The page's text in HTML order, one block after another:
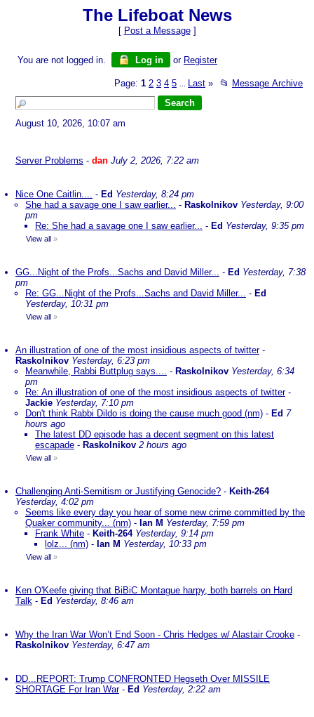
The Lifeboat News
[ Post a Message]
You are not logged in. Log in or Register
Page: 1 2 3 4 5 Last » 📂 Message Archive
August 10, 2026, 10:07 am
Server Problems - dan July 2, 2026, 7:22 am
Nice One Caitlin.... - Ed Yesterday, 8:24 pm
She had a savage one I saw earlier... - Raskolnikov Yesterday, 9:00
pm
Re: She had a savage one I saw earlier... - Ed Yesterday, 9:35 pm
View all »
GG...Night of the Profs...Sachs and David Miller... - Ed Yesterday, 7:38
pm
Re: GG...Night of the Profs...Sachs and David Miller... - Ed
Yesterday, 10:31 pm
View all »
An illustration of one of the most insidious aspects of twitter-
Raskolnikov Yesterday, 6:23 pm
Meanwhile, Rabbi Buttplug says.... - Raskolnikov Yesterday, 6:34
pm
Re: An illustration of one of the most insidious aspects of twitter-
Jackie Yesterday, 7:10 pm
Don't think Rabbi Dildo is doing the cause much good (nm) - Ed 7
hours ago
The latest DD episode has a decent segment on this latest
escapade - Raskolnikov 2 hours ago
View all »
Challenging Anti-Semitism or Justifying Genocide? - Keith-264
Yesterday, 4:02 pm
Seems like every day you hear of some new crime committed by the
Quaker community... (nm) - Ian M Yesterday, 7:59 pm
Frank White - Keith-264 Yesterday, 9:14 pm
lolz... (nm) - Ian M Yesterday, 10:33 pm
View all »
Ken O'Keefe giving that BiBiC Montague harpy, both barrels on Hard
Talk - Ed Yesterday, 8:46 am
Why the Iran War Won’t End Soon - Chris Hedges w/ Alastair Crooke -
Raskolnikov Yesterday, 6:47 am
DD...REPORT: Trump CONFRONTED Hegseth Over MISSILE
SHORTAGE For Iran War- Ed Yesterday, 2:22 am